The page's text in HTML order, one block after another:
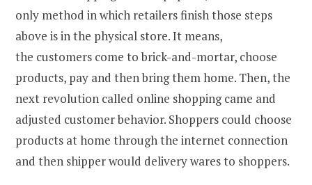
only method in which retailers finish those steps
above is in the physical store. It means,
the customers come to brick-and-mortar, choose
products, pay and then bring them home. Then, the
next revolution called online shopping came and
adjusted customer behavior. Shoppers could choose
products at home through the internet connection
and then shipper would delivery wares to shoppers.